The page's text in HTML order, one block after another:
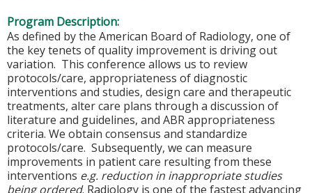
Program Description:
As defined by the American Board of Radiology, one of
the key tenets of quality improvement is driving out
variation. This conference allows us to review
protocols/care, appropriateness of diagnostic
interventions and studies, design care and therapeutic
treatments, alter care plans through a discussion of
literature and guidelines, and ABR appropriateness
criteria. We obtain consensus and standardize
protocols/care. Subsequently, we can measure
improvements in patient care resulting from these
interventions e.g. reduction in inappropriate studies
being ordered. Radiology is one of the fastest advancing